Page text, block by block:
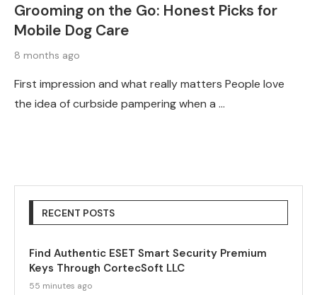
Grooming on the Go: Honest Picks for
Mobile Dog Care
8 months ago
First impression and what really matters People love
the idea of curbside pampering when a …
RECENT POSTS
Find Authentic ESET Smart Security Premium
Keys Through CortecSoft LLC
55 minutes ago